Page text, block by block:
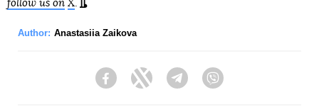
follow us on X.
Author: Anastasiia Zaikova
FacebookTwitter Telegram